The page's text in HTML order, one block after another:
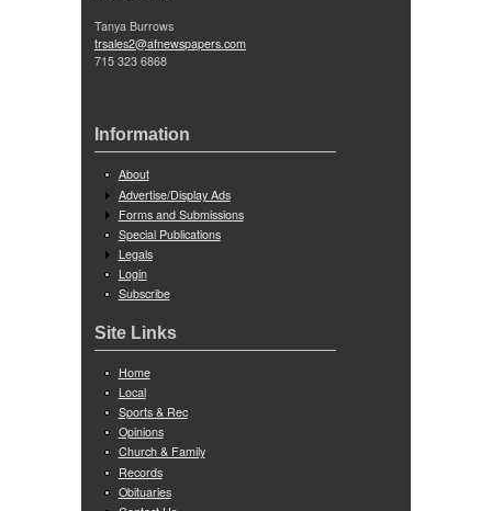
Tanya Burrows
trsales2@afnewspapers.com
715 323 6868
Information
About
Advertise/Display Ads
Forms and Submissions
Special Publications
Legals
Login
Subscribe
Site Links
Home
Local
Sports & Rec
Opinions
Church & Family
Records
Obituaries